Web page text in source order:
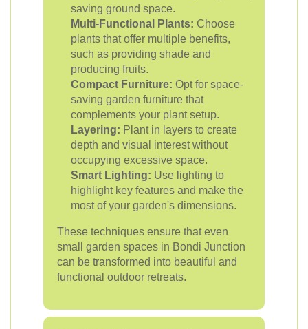
saving ground space.
Multi-Functional Plants: Choose
plants that offer multiple benefits,
such as providing shade and
producing fruits.
Compact Furniture: Opt for space-
saving garden furniture that
complements your plant setup.
Layering: Plant in layers to create
depth and visual interest without
occupying excessive space.
Smart Lighting: Use lighting to
highlight key features and make the
most of your garden's dimensions.
These techniques ensure that even
small garden spaces in Bondi Junction
can be transformed into beautiful and
functional outdoor retreats.